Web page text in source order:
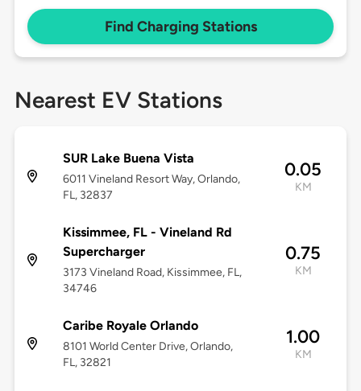
Find Charging Stations
Nearest EV Stations
SUR Lake Buena Vista
6011 Vineland Resort Way, Orlando,
FL, 32837
0.05
KM
Kissimmee, FL - Vineland Rd
Supercharger
3173 Vineland Road, Kissimmee, FL,
34746
0.75
KM
Caribe Royale Orlando
8101 World Center Drive, Orlando,
FL, 32821
1.00
KM